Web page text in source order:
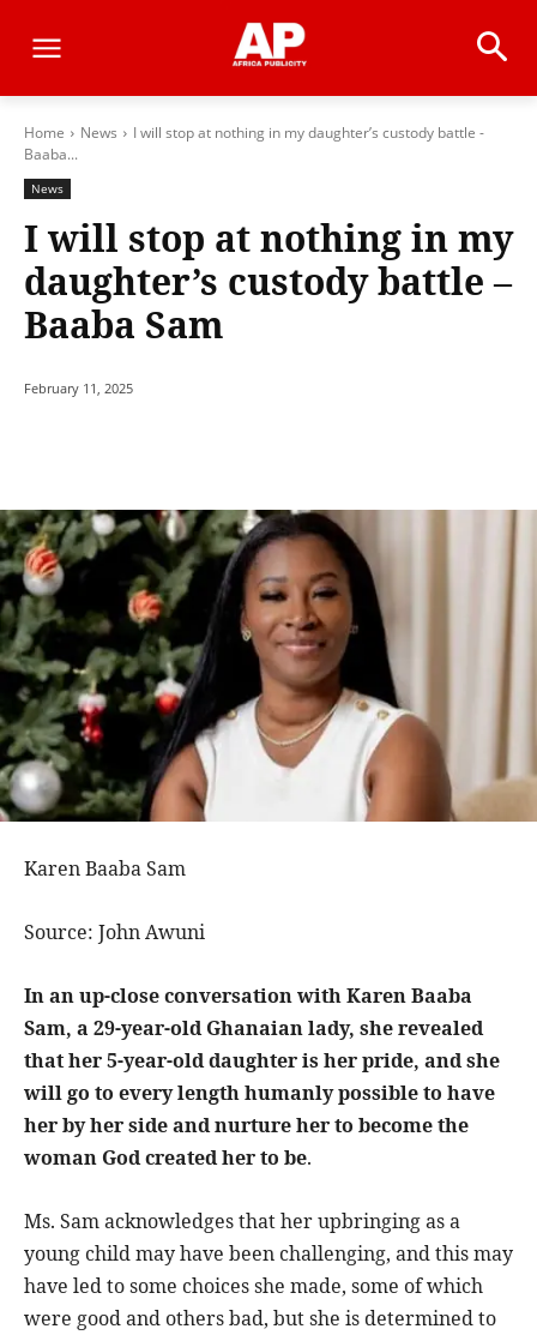
Home News
I will stop at nothing in my daughter’s custody battle -
Baaba...
News
I will stop at nothing in my
daughter’s custody battle –
Baaba Sam
February 11, 2025
Karen Baaba Sam
Source: John Awuni
In an up-close conversation with Karen Baaba
Sam, a 29-year-old Ghanaian lady, she revealed
that her 5-year-old daughter is her pride, and she
will go to every length humanly possible to have
her by her side and nurture her to become the
woman God created her to be.
Ms. Sam acknowledges that her upbringing as a
young child may have been challenging, and this may
have led to some choices she made, some of which
were good and others bad, but she is determined to